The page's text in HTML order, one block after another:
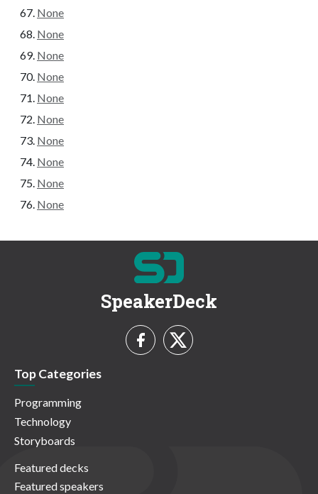
None
None
None
None
None
None
None
None
None
None
SpeakerDeck
Top Categories
Programming
Technology
Storyboards
Featured decks
Featured speakers